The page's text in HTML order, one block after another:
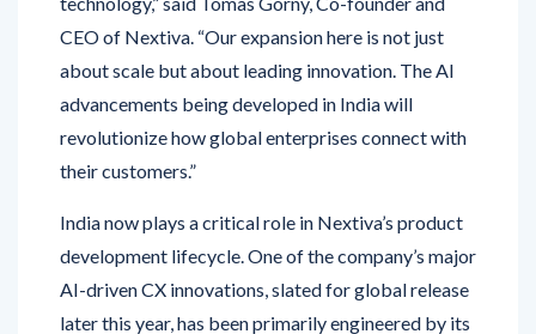
about scale but about leading innovation. The AI
advancements being developed in India will
revolutionize how global enterprises connect with
India now plays a critical role in Nextiva’s product
AI-driven CX innovations, slated for global release
later this year, has been primarily engineered by its
Indian teams. These teams are integral to the core